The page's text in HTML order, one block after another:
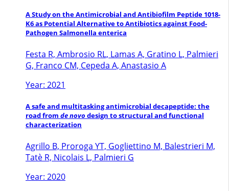
A Study on the Antimicrobial and Antibiofilm Peptide 1018-
K6 as Potential Alternative to Antibiotics against Food-
Pathogen Salmonella enterica
Festa R, Ambrosio RL, Lamas A, Gratino L, Palmieri
G, Franco CM, Cepeda A, Anastasio A
Year: 2021
A safe and multitasking antimicrobial decapeptide: the
road from de novo design to structural and functional
characterization
Agrillo B, Proroga YT, Gogliettino M, Balestrieri M,
Tatè R, Nicolais L, Palmieri G
Year: 2020